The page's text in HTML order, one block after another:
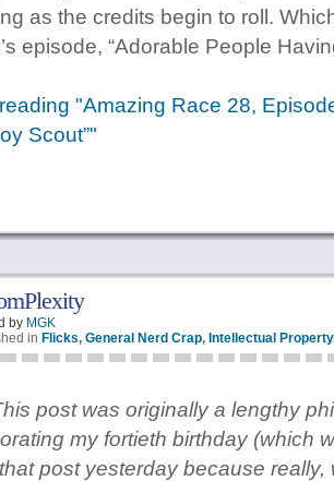
as the credits begin to roll.
episode, “Adorable People
"Amazing Race 28,
Scout”"
by MGK
in Flicks, General Nerd Crap, Intellectual Property
post was originally a lengthy
my fortieth birthday (which
post yesterday because